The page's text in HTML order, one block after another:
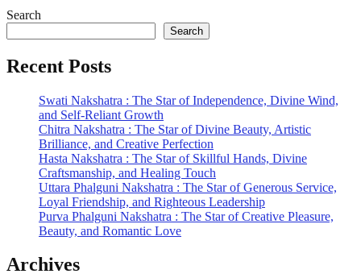
Search
Search
Recent Posts
Swati Nakshatra : The Star of Independence, Divine Wind,
and Self-Reliant Growth
Chitra Nakshatra : The Star of Divine Beauty, Artistic
Brilliance, and Creative Perfection
Hasta Nakshatra : The Star of Skillful Hands, Divine
Craftsmanship, and Healing Touch
Uttara Phalguni Nakshatra : The Star of Generous Service,
Loyal Friendship, and Righteous Leadership
Purva Phalguni Nakshatra : The Star of Creative Pleasure,
Beauty, and Romantic Love
Archives